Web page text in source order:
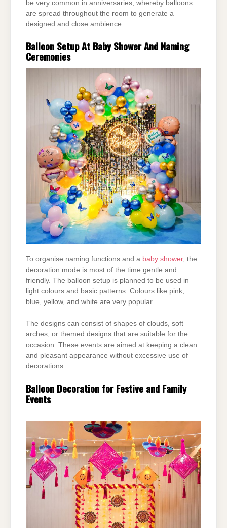
be very common in anniversaries, whereby balloons
are spread throughout the room to generate a
designed and close ambience.
Balloon Setup At Baby Shower And Naming
Ceremonies
To organise naming functions and a baby shower, the
decoration mode is most of the time gentle and
friendly. The balloon setup is planned to be used in
light colours and basic patterns. Colours like pink,
blue, yellow, and white are very popular.
The designs can consist of shapes of clouds, soft
arches, or themed designs that are suitable for the
occasion. These events are aimed at keeping a clean
and pleasant appearance without excessive use of
decorations.
Balloon Decoration for Festive and Family
Events